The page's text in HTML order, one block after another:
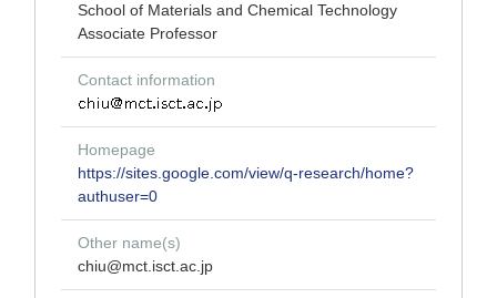
School of Materials and Chemical Technology
Associate Professor
Contact information
Homepage
https://sites.google.com/view/q-research/home?
authuser=0
Other name(s)
chiu@mct.isct.ac.jp